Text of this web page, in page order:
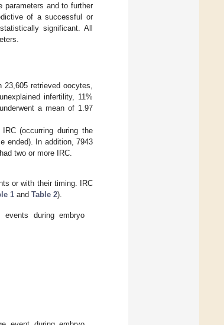
parameters and to further
of a successful or
significant. All
retrieved oocytes,
infertility, 11%
a mean of 1.97
(occurring during the
ended). In addition, 7943
two or more IRC.
or with their timing. IRC
1 and Table 2).
during embryo